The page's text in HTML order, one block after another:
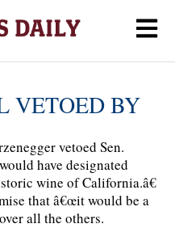
VETOED BY
vetoed Sen.
have designated
wine of California.â€
that â€œit would be a
all the others.